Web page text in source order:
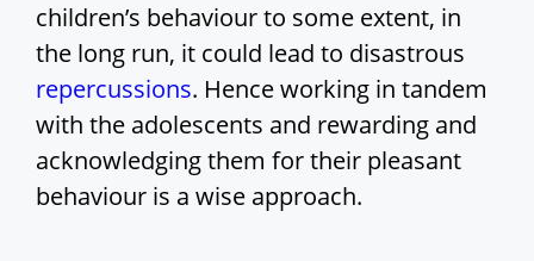
children’s behaviour to some extent, in
the long run, it could lead to disastrous
repercussions. Hence working in tandem
with the adolescents and rewarding and
acknowledging them for their pleasant
behaviour is a wise approach.